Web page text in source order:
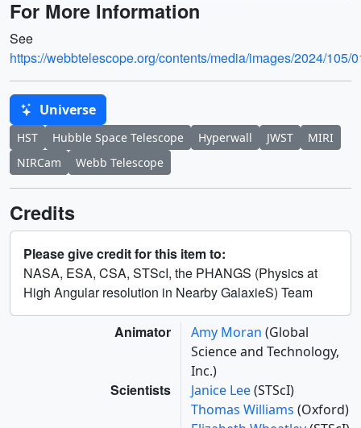
For More Information
See
https://webbtelescope.org/contents/media/images/2024/
Universe
HST Hubble Space Telescope Hyperwall JWST
MIRI
NIRCam
Webb Telescope
Credits
Please give credit for this item to:
NASA, ESA, CSA, STScI, the PHANGS (Physics at
High Angular resolution in Nearby GalaxieS) Team
Animator Amy Moran (Global
Science and Technology,
Inc.)
Scientists Janice Lee(STScI)
Thomas Williams (Oxford)